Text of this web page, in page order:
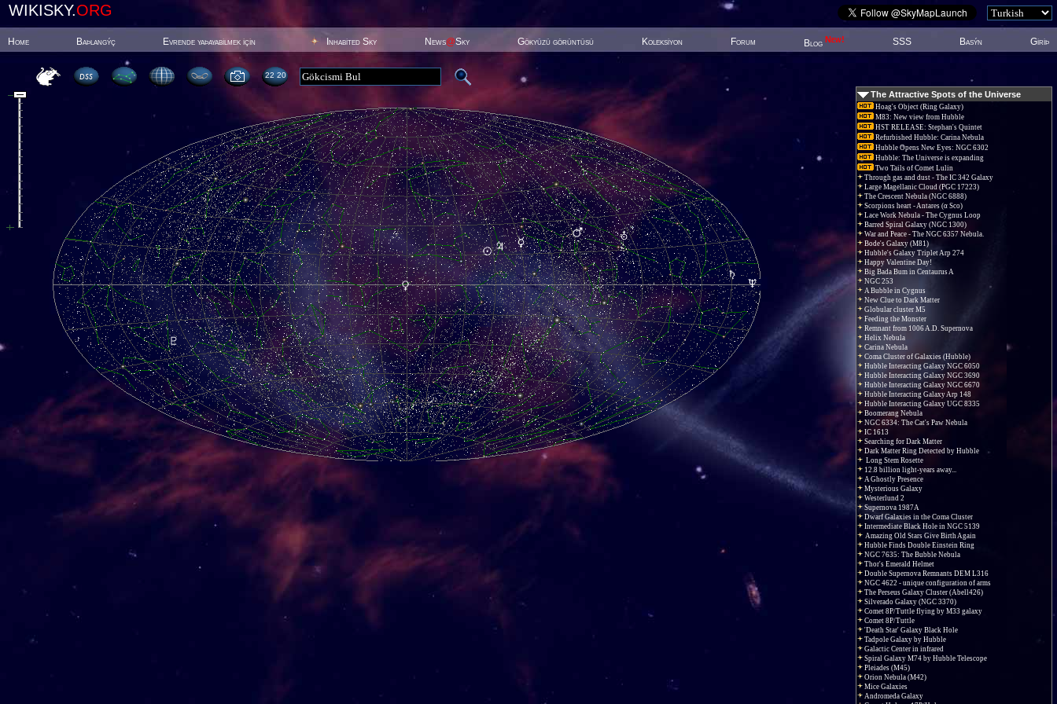
WIKISKY.ORG
Home Baþlangýç Evrende yaþayabilmek için Inhabited Sky News@Sky Gökyüzü görüntüsü Koleksiyon Forum Blog New! SSS Basýn Giriþ
22:20
The Attractive Spots of the Universe
Hoag's Object (Ring Galaxy)
M83: New view from Hubble
HST RELEASE: Stephan's Quintet
Refurbished Hubble: Carina Nebula
Hubble Opens New Eyes: NGC 6302
Hubble: The Universe is expanding
Two Tails of Comet Lulin
Through gas and dust - The IC 342 Galaxy
Large Magellanic Cloud (PGC 17223)
The Crescent Nebula (NGC 6888)
Scorpions heart - Antares (α Sco)
Lace Work Nebula - The Cygnus Loop
Barred Spiral Galaxy (NGC 1300)
War and Peace - The NGC 6357 Nebula.
Bode's Galaxy (M81)
Hubble's Galaxy Triplet Arp 274
Happy Valentine Day!
Big Bada Bum in Centaurus A
NGC 253
A Bubble in Cygnus
New Clue to Dark Matter
Globular cluster M5
Feeding the Monster
Remnant from 1006 A.D. Supernova
Helix Nebula
Carina Nebula
Coma Cluster of Galaxies (Hubble)
Hubble Interacting Galaxy NGC 6050
Hubble Interacting Galaxy NGC 3690
Hubble Interacting Galaxy NGC 6670
Hubble Interacting Galaxy Arp 148
Hubble Interacting Galaxy UGC 8335
Boomerang Nebula
NGC 6334: The Cat's Paw Nebula
IC 1613
Searching for Dark Matter
Dark Matter Ring Detected by Hubble
Long Stem Rosette
12.8 billion light-years away...
A Ghostly Presence
Mysterious Galaxy
Westerlund 2
Supernova 1987A
Dwarf Galaxies in the Coma Cluster
Intermediate Black Hole in NGC 5139
Amazing Old Stars Give Birth Again
Hubble Finds Double Einstein Ring
NGC 7635: The Bubble Nebula
Thor's Emerald Helmet
Double Supernova Remnants DEM L316
NGC 4622 - unique configuration of arms
The Perseus Galaxy Cluster (Abell426)
Silverado Galaxy (NGC 3370)
Comet 8P/Tuttle flying by M33 galaxy
Comet 8P/Tuttle
'Death Star' Galaxy Black Hole
Tadpole Galaxy by Hubble
Galactic Center in infrared
Spiral Galaxy M74 by Hubble Telescope
Pleiades (M45)
Orion Nebula (M42)
Mice Galaxies
Andromeda Galaxy